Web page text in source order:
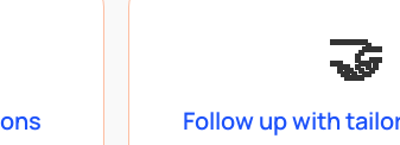
🤝
Follow up with